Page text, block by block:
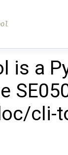
is a
cli-